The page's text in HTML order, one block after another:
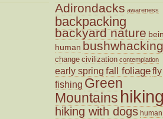
Adirondacks awareness
backpacking
backyard nature
human bushwhacking
change civilization contemplation
early spring fall foliagefly
fishing Green
Mountains
hiking with dogs human